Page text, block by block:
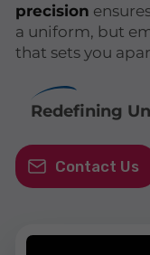
precision
a uniform, but
that sets you
Redefining
Contact Us